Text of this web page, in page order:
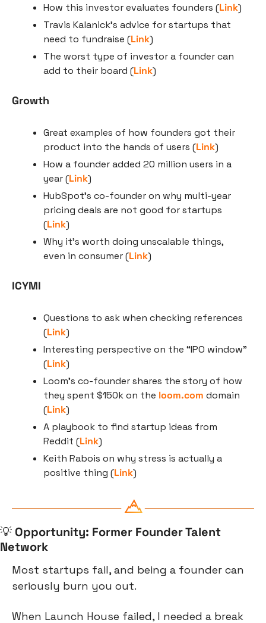
How this investor evaluates founders (Link)
Travis Kalanick’s advice for startups that
need to fundraise (Link)
The worst type of investor a founder can
add to their board (Link)
Growth
Great examples of how founders got their
product into the hands of users (Link)
How a founder added 20 million users in a
year (Link)
HubSpot’s co-founder on why multi-year
pricing deals are not good for startups
(Link)
Why it’s worth doing unscalable things,
even in consumer (Link)
ICYMI
Questions to ask when checking references
(Link)
Interesting perspective on the “IPO window”
(Link)
Loom’s co-founder shares the story of how
they spent $150k on the loom.com domain
(Link)
A playbook to find startup ideas from
Reddit (Link)
Keith Rabois on why stress is actually a
positive thing (Link)
💡 Opportunity: Former Founder Talent
Network
Most startups fail, and being a founder can
seriously burn you out.
When Launch House failed, I needed a break